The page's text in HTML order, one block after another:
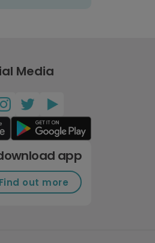
Media
app
Find out more